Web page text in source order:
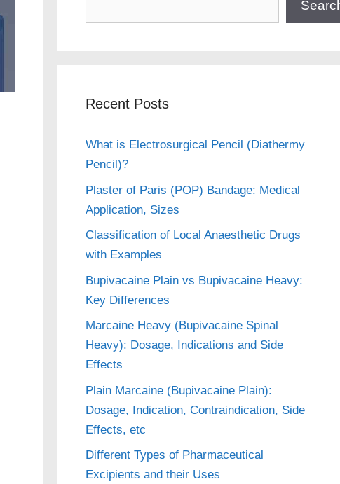
Recent Posts
What is Electrosurgical Pencil (Diathermy
Pencil)?
Plaster of Paris (POP) Bandage: Medical
Application, Sizes
Classification of Local Anaesthetic Drugs
with Examples
Bupivacaine Plain vs Bupivacaine Heavy:
Key Differences
Marcaine Heavy (Bupivacaine Spinal
Heavy): Dosage, Indications and Side
Effects
Plain Marcaine (Bupivacaine Plain):
Dosage, Indication, Contraindication, Side
Effects, etc
Different Types of Pharmaceutical
Excipients and their Uses